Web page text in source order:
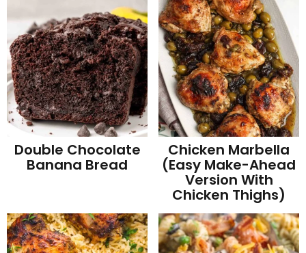
Double Chocolate
Banana Bread
Chicken Marbella
(Easy Make-Ahead
Version With
Chicken Thighs)